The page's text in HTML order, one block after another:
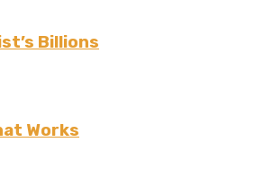
Billions
Works